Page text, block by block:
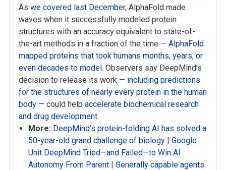
As we covered last December, AlphaFold made
waves when it successfully modeled protein
structures with an accuracy equivalent to state-of-
the-art methods in a fraction of the time — AlphaFold
mapped proteins that took humans months, years, or
even decades to model. Observers say DeepMind’s
decision to release its work — including predictions
for the structures of nearly every protein in the human
body — could help accelerate biochemical research
and drug development.
More: DeepMind’s protein-folding AI has solved a
50-year-old grand challenge of biology |Google
Unit DeepMind Tried—and Failed—to Win AI
Autonomy From Parent |Generally capable agents